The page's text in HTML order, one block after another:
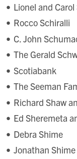
Lionel and
Rocco Schiralli
C. John
The Gerald
Scotiabank
The Seeman
Richard Shaw
Ed Sheremeta
Debra Shime
Jonathan Shime